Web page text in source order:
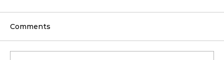
Comments